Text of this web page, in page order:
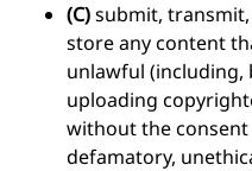
(C)submit,
store any content
unlawful
uploading
without the
defamatory,